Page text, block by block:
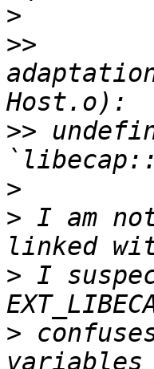
>
>>
>>
>
> I am
> I
>